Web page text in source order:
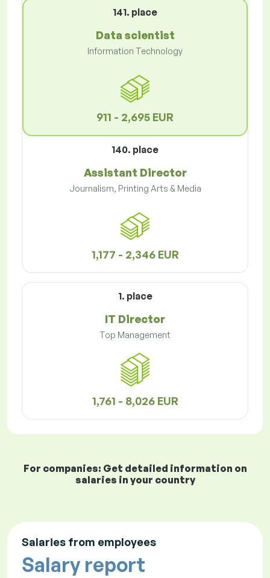
141. place
Data scientist
Information Technology
911 - 2,695 EUR
140. place
Assistant Director
Journalism, Printing Arts & Media
1,177 - 2,346 EUR
1. place
IT Director
Top Management
1,761 - 8,026 EUR
For companies: Get detailed information on
salaries in your country
Salaries from employees
Salary report